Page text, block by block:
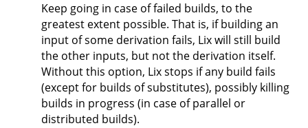
Keep going in case of failed builds, to the
greatest extent possible. That is, if building an
input of some derivation fails, Lix will still build
the other inputs, but not the derivation itself.
Without this option, Lix stops if any build fails
(except for builds of substitutes), possibly killing
builds in progress (in case of parallel or
distributed builds).